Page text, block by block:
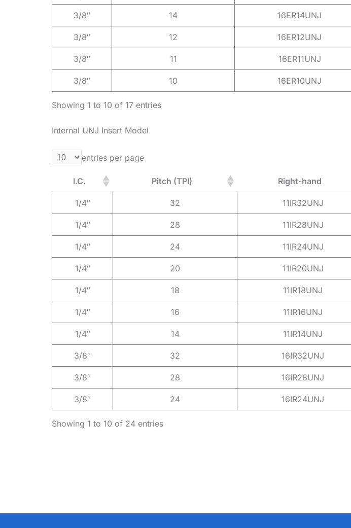
3/8″ 14 16ER14UNJ
3/8″ 12 16ER12UNJ
3/8″ 11 16ER11UNJ
3/8″ 10 16ER10UNJ
Showing 1 to 10 of 17 entries
Internal UNJ Insert Model
entries per page
I.C. Pitch (TPI) Right-hand
1/4″ 32 11IR32UNJ
1/4″ 28 11IR28UNJ
1/4″ 24 11IR24UNJ
1/4″ 20 11IR20UNJ
1/4″ 18 11IR18UNJ
1/4″ 16 11IR16UNJ
1/4″ 14 11IR14UNJ
3/8″ 32 16IR32UNJ
3/8″ 28 16IR28UNJ
3/8″ 24 16IR24UNJ
Showing 1 to 10 of 24 entries